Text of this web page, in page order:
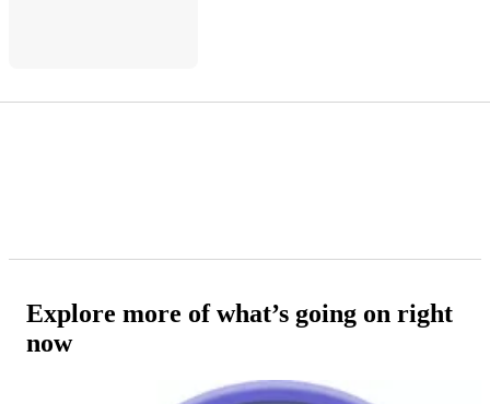
Explore more of what’s going on right
now